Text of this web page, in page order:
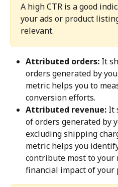
A high CTR is a good
your ads or product
relevant.
Attributed orders: It
orders generated by
metric helps you to
conversion efforts.
Attributed revenue: It
of orders generated by
excluding shipping
metric helps you
contribute most to your
financial impact of your